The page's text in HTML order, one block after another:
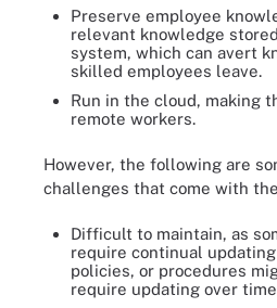
Preserve employee
relevant knowledge
system, which can avert
skilled employees leave.
Run in the cloud, making
remote workers.
However, the following are
challenges that come with
Difficult to maintain, as
require continual
policies, or procedures
require updating over